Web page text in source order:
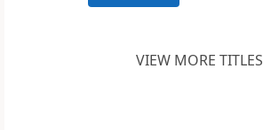
VIEW MORE TITLES